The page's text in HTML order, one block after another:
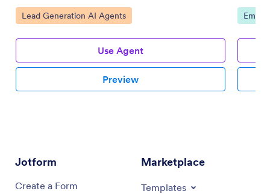
Go to Category:
Lead Generation AI Agents
Use Agent
Preview
Go to
Email
Jotform
Create a Form
Marketplace
Templates